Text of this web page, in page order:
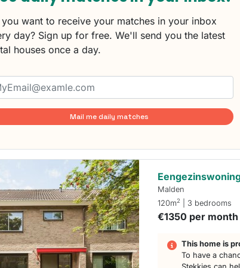
you want to receive your matches in your inbox
day? Sign up for free. We'll send you the latest
houses once a day.
Mail me daily matches
Malden
120m2 | 3 bedrooms
€1350 per month
This home is
To have a